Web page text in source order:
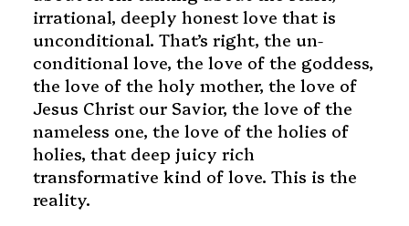
irrational, deeply honest love that is
unconditional. That’s right, the un-
conditional love, the love of the goddess,
the love of the holy mother, the love of
Jesus Christ our Savior, the love of the
nameless one, the love of the holies of
holies, that deep juicy rich
transformative kind of love. This is the
reality.